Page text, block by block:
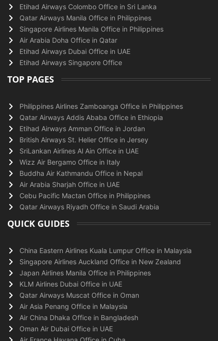
Etihad Airways Colombo Office in Sri Lanka
Qatar Airways Manila Office in Philippines
Singapore Airlines Manila Office in Philippines
Air Arabia Doha Office in Qatar
Etihad Airways Dubai Office in UAE
Etihad Airways Singapore Office
TOP PAGES
Philippines Airlines Zamboanga Office in Philippines
Qatar Airways Addis Ababa Office in Ethiopia
Etihad Airways Amman Office in Jordan
British Airways St. Helier Office in Jersey
SriLankan Airlines Al Ain Office in UAE
Wizz Air Bergamo Office in Italy
Buddha Air Kathmandu Office in Nepal
Air Arabia Sharjah Office in UAE
Cebu Pacific Mactan Office in Philippines
Qatar Airways Riyadh Office in Saudi Arabia
QUICK GUIDES
China Eastern Airlines Kuala Lumpur Office in Malaysia
Singapore Airlines Auckland Office in New Zealand
Japan Airlines Manila Office in Philippines
KLM Airlines Dubai Office in UAE
Qatar Airways Muscat Office in Oman
Air Asia Penang Office in Malaysia
Air China Dhaka Office in Bangladesh
Oman Air Dubai Office in UAE